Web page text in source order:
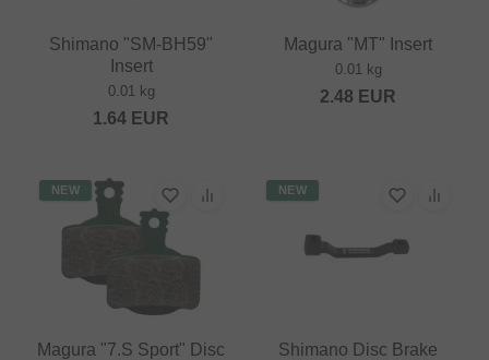
Shimano "SM-BH59"
Insert
0.01 kg
1.64 EUR
Magura "MT" Insert
0.01 kg
2.48 EUR
NEW
Magura "7.S Sport" Disc
NEW
Shimano Disc Brake